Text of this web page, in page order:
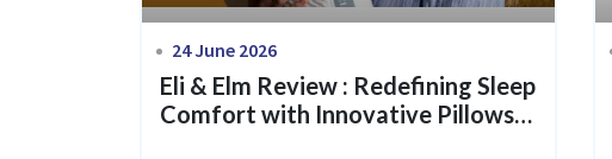
24 June 2026
Eli & Elm Review : Redefining Sleep
Comfort with Innovative Pillows